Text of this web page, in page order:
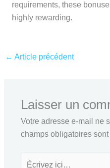
requirements, these
highly rewarding.
← Article précédent
Laisser un
Votre adresse e-mail ne
champs obligatoires
Écrivez